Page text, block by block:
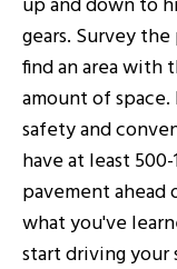
gears. Survey
find an area with
amount of
safety and
have at least
pavement ahead
what you've
start driving